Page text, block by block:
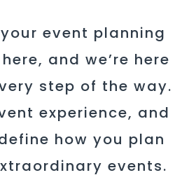
event planning
and we’re here
step of the way.
experience, and
how you plan
events.